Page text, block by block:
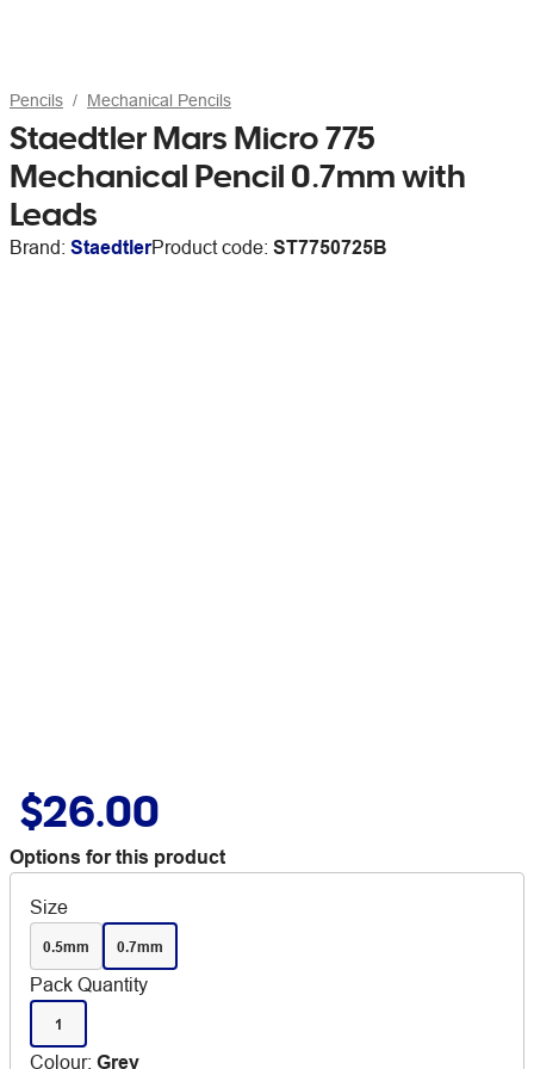
Pencils Mechanical Pencils
Staedtler Mars Micro 775
Mechanical Pencil 0.7mm with
Leads
Brand: StaedtlerProduct code: ST7750725B
$26.00
Options for this product
Size
0.5mm 0.7mm
Pack Quantity
1
Colour: Grey